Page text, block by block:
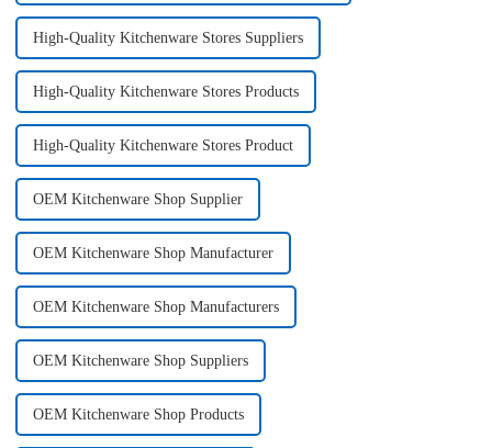
High-Quality Kitchenware Stores Suppliers
High-Quality Kitchenware Stores Products
High-Quality Kitchenware Stores Product
OEM Kitchenware Shop Supplier
OEM Kitchenware Shop Manufacturer
OEM Kitchenware Shop Manufacturers
OEM Kitchenware Shop Suppliers
OEM Kitchenware Shop Products